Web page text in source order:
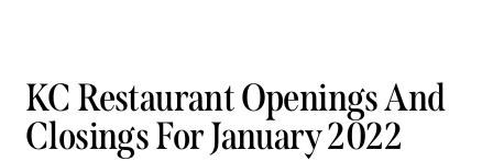
KC Restaurant Openings And
Closings For January 2022